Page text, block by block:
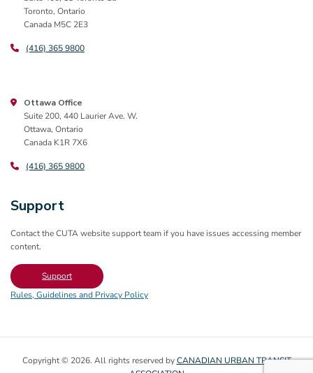
Toronto, Ontario
Canada M5C 2E3
(416) 365 9800
Ottawa Office
Suite 200, 440 Laurier Ave. W.
Ottawa, Ontario
Canada K1R 7X6
(416) 365 9800
Support
Contact the CUTA website support team if you have issues accessing member
content.
Support
Rules, Guidelines and Privacy Policy
Copyright © 2026. All rights reserved byCANADIAN URBAN TRANSIT